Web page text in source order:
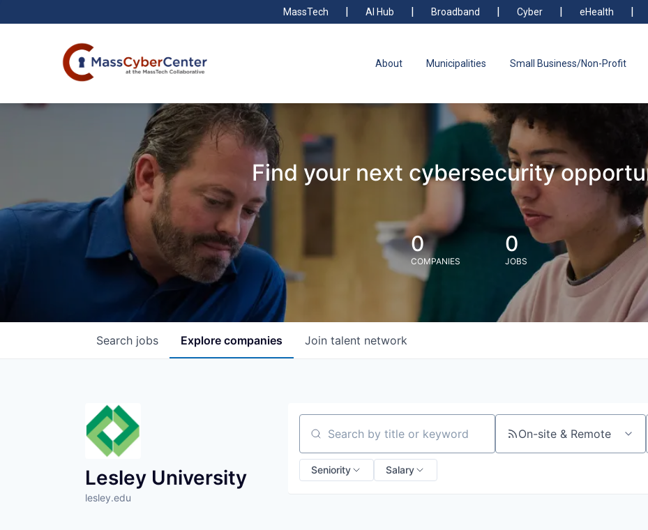
MassTech AI Hub Broadband Cyber eHealth
About Municipalities Small Business/Non-Profit
Find your next cybersecurity
0
COMPANIES
0
JOBS
Search jobs Explore companies Join talent network
Lesley University
lesley.edu
Search by title or keyword On-site & Remote
Seniority Salary